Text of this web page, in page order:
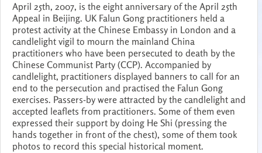
April 25th, 2007, is the eight anniversary of the April 25th
Appeal in Beijing. UK Falun Gong practitioners held a
protest activity at the Chinese Embassy in London and a
candlelight vigil to mourn the mainland China
practitioners who have been persecuted to death by the
Chinese Communist Party (CCP). Accompanied by
candlelight, practitioners displayed banners to call for an
end to the persecution and practised the Falun Gong
exercises. Passers-by were attracted by the candlelight and
accepted leaflets from practitioners. Some of them even
expressed their support by doing He Shi (pressing the
hands together in front of the chest), some of them took
photos to record this special historical moment.